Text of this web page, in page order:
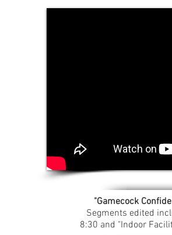
"Gamecock
Segments edited
8:30 and "Indoor